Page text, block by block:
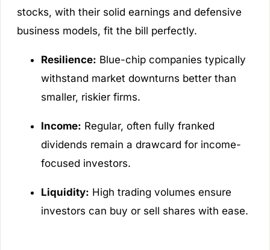
stocks, with their solid earnings and defensive
business models, fit the bill perfectly.
Resilience: Blue-chip companies typically
withstand market downturns better than
smaller, riskier firms.
Income: Regular, often fully franked
dividends remain a drawcard for income-
focused investors.
Liquidity: High trading volumes ensure
investors can buy or sell shares with ease.